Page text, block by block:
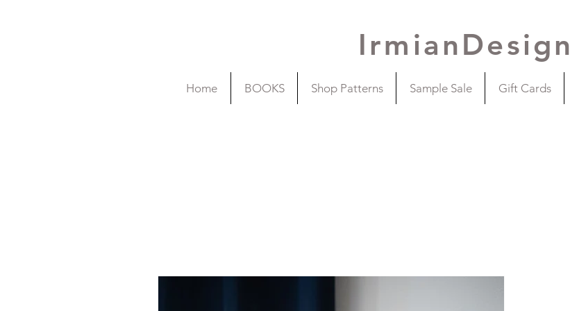
IrmianDesign
Home BOOKS Shop Patterns Sample Sale Gift Cards